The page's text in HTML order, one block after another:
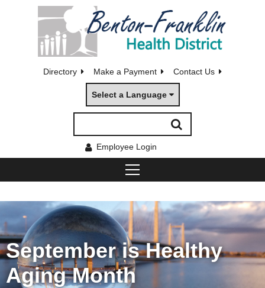
Directory Make a Payment Contact Us
Select a Language
Employee Login
September is Healthy
Aging Month